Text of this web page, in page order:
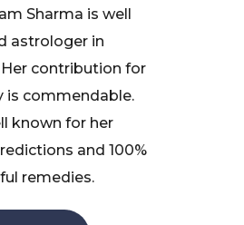
Sharma is well
astrologer in
Her contribution for
is commendable.
known for her
and 100%
remedies.